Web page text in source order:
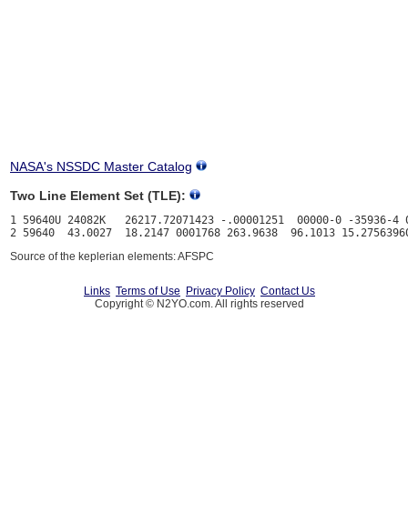
NASA's NSSDC Master Catalog
Two Line Element Set (TLE):
1 59640U 24082K   26217.72071423 -.00001251  00000-0 -35936-4
Source of the keplerian elements: AFSPC
Links Terms of Use Privacy Policy Contact Us
Copyright © N2YO.com. All rights reserved